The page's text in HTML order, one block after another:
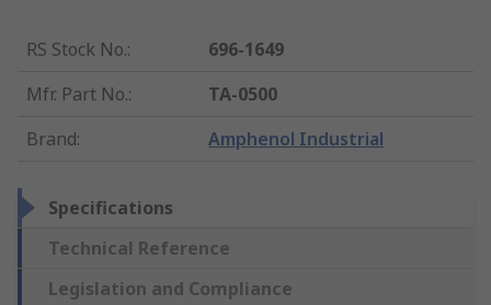
RS Stock No.:
696-1649
Mfr. Part No.:
TA-0500
Brand: Amphenol Industrial
Specifications
Technical Reference
Legislation and Compliance